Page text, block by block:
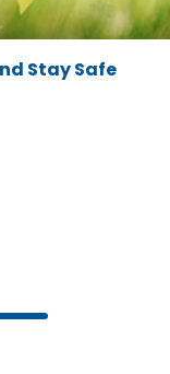
Stay Safe